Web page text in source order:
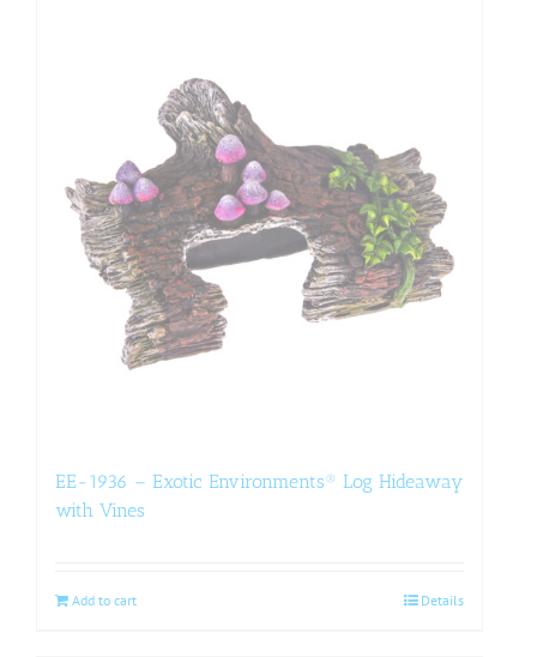
EE-1936 – Exotic Environments® Log Hideaway
with Vines
Add to cart Details